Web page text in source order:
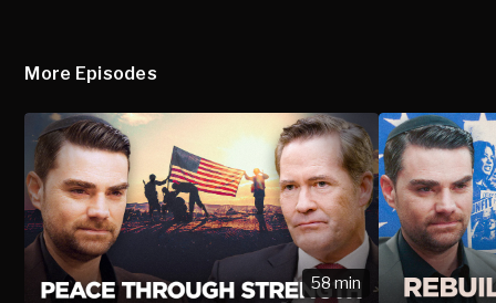
More Episodes
58 min